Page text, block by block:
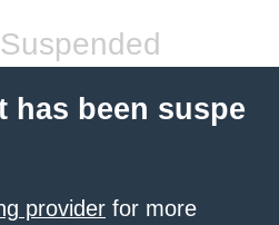
has been suspe
provider for more